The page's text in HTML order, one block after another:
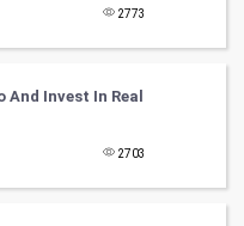
2773
Invest In Real
2703